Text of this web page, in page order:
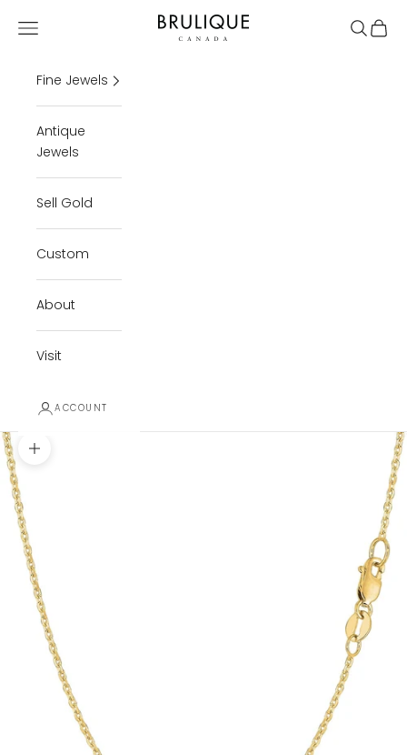
Brulique
Open navigation menu Open
Fine Jewels
Antique
Jewels
Sell Gold
Custom
About
Visit
ACCOUNT
Zoom picture